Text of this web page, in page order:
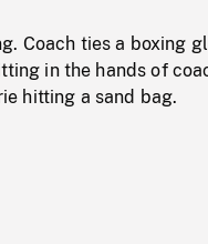
Coach ties a boxing
in the hands of
hitting a sand bag.